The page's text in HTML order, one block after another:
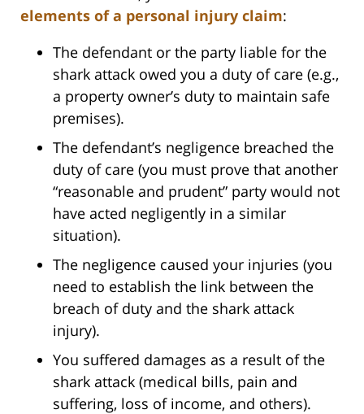
elements of a personal injury claim:
The defendant or the party liable for the
shark attack owed you a duty of care (e.g.,
a property owner’s duty to maintain safe
premises).
The defendant’s negligence breached the
duty of care (you must prove that another
“reasonable and prudent” party would not
have acted negligently in a similar
situation).
The negligence caused your injuries (you
need to establish the link between the
breach of duty and the shark attack
injury).
You suffered damages as a result of the
shark attack (medical bills, pain and
suffering, loss of income, and others).